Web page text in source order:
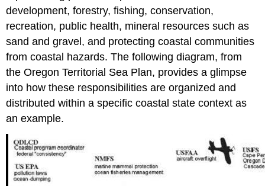
development, forestry, fishing, conservation,
recreation, public health, mineral resources such as
sand and gravel, and protecting coastal communities
from coastal hazards. The following diagram, from
the Oregon Territorial Sea Plan, provides a glimpse
into how these responsibilities are organized and
distributed within a specific coastal state context as
an example.